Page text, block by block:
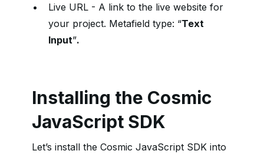
Live URL - A link to the live website for
your project. Metafield type: “Text
Input”.
Installing the Cosmic
JavaScript SDK
Let’s install the Cosmic JavaScript SDK into